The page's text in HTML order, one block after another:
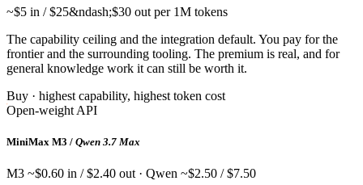
~$5 in / $25&ndash;$30 out per 1M tokens
The capability ceiling and the integration default. You pay for the
frontier and the surrounding tooling. The premium is real, and for
general knowledge work it can still be worth it.
Buy · highest capability, highest token cost
Open-weight API
MiniMax M3 / Qwen 3.7 Max
M3 ~$0.60 in / $2.40 out · Qwen ~$2.50 / $7.50